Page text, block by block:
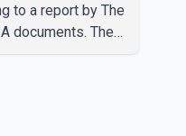
to a report by The
documents. The